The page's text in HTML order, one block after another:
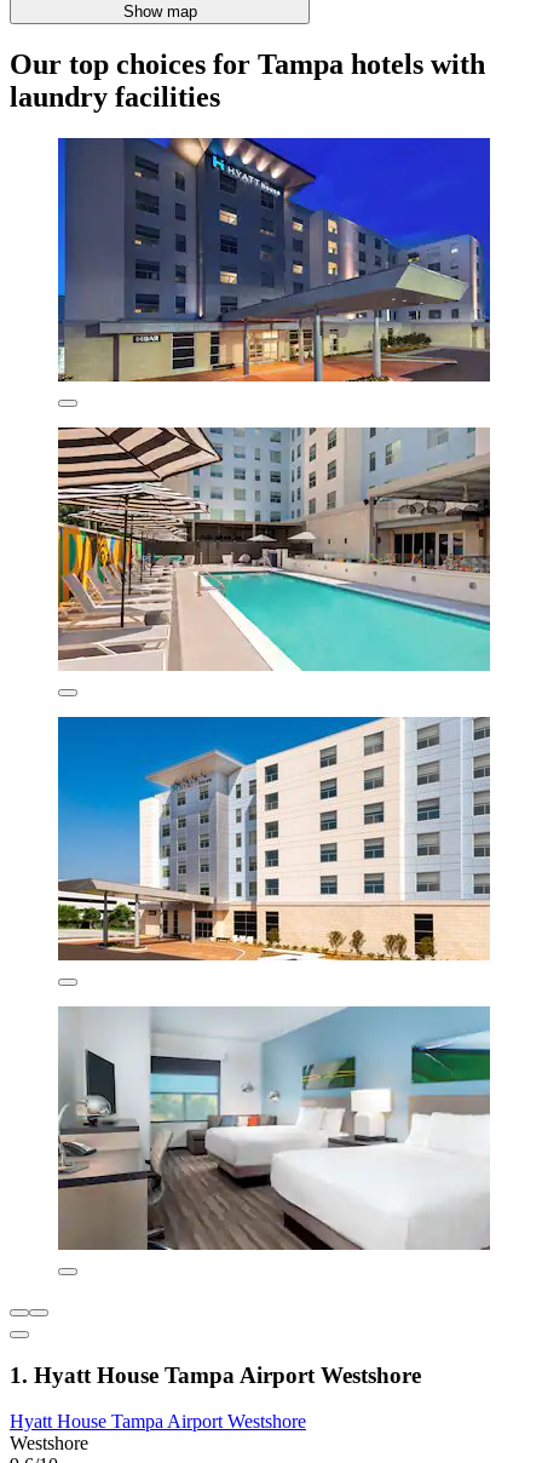
Show map
Our top choices for Tampa hotels with
laundry facilities
1. Hyatt House Tampa Airport Westshore
Hyatt House Tampa Airport Westshore
Westshore